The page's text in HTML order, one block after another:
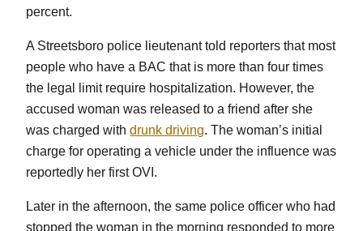
percent.
A Streetsboro police lieutenant told reporters that most
people who have a BAC that is more than four times
the legal limit require hospitalization. However, the
accused woman was released to a friend after she
was charged withdrunk driving. The woman’s initial
charge for operating a vehicle under the influence was
reportedly her first OVI.
Later in the afternoon, the same police officer who had
stopped the woman in the morning responded to more